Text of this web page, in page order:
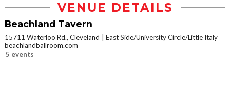
VENUE DETAILS
Beachland Tavern
15711 Waterloo Rd., Cleveland
East Side/University Circle/Little Italy
beachlandballroom.com
5 events